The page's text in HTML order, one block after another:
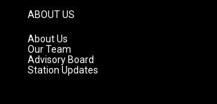
g
r
a
m
ABOUT US
About Us
Our Team
Advisory Board
Station Updates